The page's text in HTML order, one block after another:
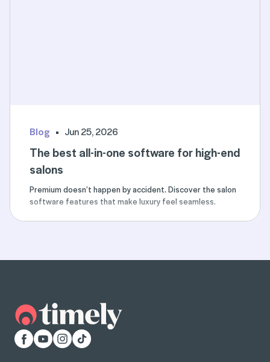
Blog Jun 25, 2026
The best all-in-one software for high-end
salons
Premium doesn’t happen by accident. Discover the salon
software features that make luxury feel seamless.
Facebook
YouTubeInstagram
TikTok